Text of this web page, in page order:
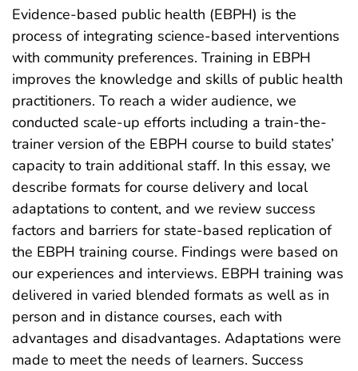
Evidence-based public health (EBPH) is the
process of integrating science-based interventions
with community preferences. Training in EBPH
improves the knowledge and skills of public health
practitioners. To reach a wider audience, we
conducted scale-up efforts including a train-the-
trainer version of the EBPH course to build states’
capacity to train additional staff. In this essay, we
describe formats for course delivery and local
adaptations to content, and we review success
factors and barriers for state-based replication of
the EBPH training course. Findings were based on
our experiences and interviews. EBPH training was
delivered in varied blended formats as well as in
person and in distance courses, each with
advantages and disadvantages. Adaptations were
made to meet the needs of learners. Success